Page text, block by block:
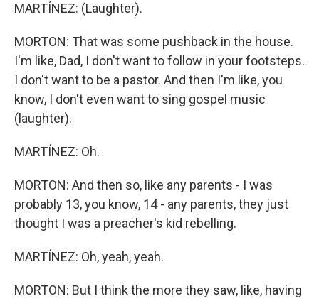
MARTÍNEZ: (Laughter).
MORTON: That was some pushback in the house.
I'm like, Dad, I don't want to follow in your footsteps.
I don't want to be a pastor. And then I'm like, you
know, I don't even want to sing gospel music
(laughter).
MARTÍNEZ: Oh.
MORTON: And then so, like any parents - I was
probably 13, you know, 14 - any parents, they just
thought I was a preacher's kid rebelling.
MARTÍNEZ: Oh, yeah, yeah.
MORTON: But I think the more they saw, like, having